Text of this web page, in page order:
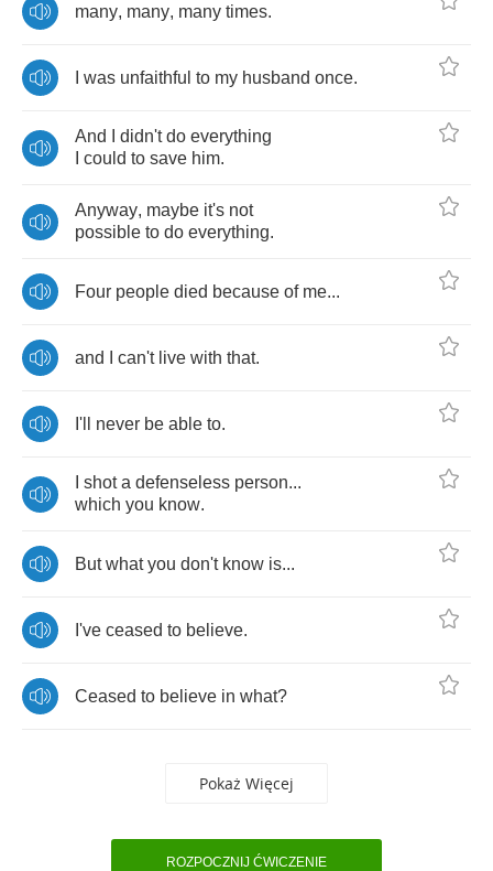
many, many, many times.
was unfaithful to my husband once.
And didn't do everything
could to save him.
Anyway, maybe it's not
possible to do everything.
Four people died because of me...
and can't live with that.
I'll never be able to.
shot a defenseless person...
which you know.
But what you don't know is...
I've ceased to believe.
Ceased to believe in what?
Pokaż Więcej
ROZPOCZNIJ ĆWICZENIE